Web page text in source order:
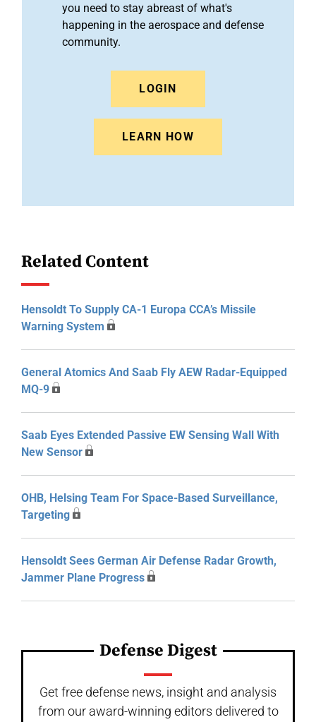
you need to stay abreast of what's
happening in the aerospace and defense
community.
LOGIN
LEARN HOW
Related Content
Hensoldt To Supply CA-1 Europa CCA’s Missile
Warning System
General Atomics And Saab Fly AEW Radar-Equipped
MQ-9
Saab Eyes Extended Passive EW Sensing Wall With
New Sensor
OHB, Helsing Team For Space-Based Surveillance,
Targeting
Hensoldt Sees German Air Defense Radar Growth,
Jammer Plane Progress
Defense Digest
Get free defense news, insight and analysis
from our award-winning editors delivered to